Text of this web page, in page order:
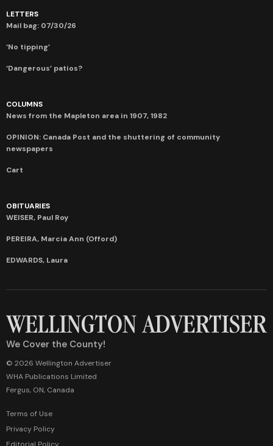
LETTERS
Mail bag: 07/30/26
‘No tipping’
‘Dangerous’ patios?
COLUMNS
News from the Mapleton area in 1907, 1982
OPINION: Canada Post and the shuttering of community
newspapers
Cart
OBITUARIES
WEISER, Paul Roy
PEREIRA, Marcia Ann (Offord)
EDWARDS, Laura
We Cover the County!
© 2026 Wellington Advertiser
WHA Publications Limited
Fergus, ON, Canada
Terms of Use
Privacy Policy
Editorial Policy